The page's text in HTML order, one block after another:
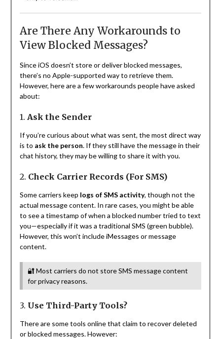
Are There Any Workarounds to
View Blocked Messages?
Since iOS doesn’t store or deliver blocked messages,
there’s no Apple-supported way to retrieve them.
However, here are a few workarounds people have asked
about:
1. Ask the Sender
If you’re curious about what was sent, the most direct way
is to ask the person. If they still have the message in their
chat history, they may be willing to share it with you.
2. Check Carrier Records (For SMS)
Some carriers keep logs of SMS activity, though not the
actual message content. In rare cases, you might be able
to see a timestamp of when a blocked number tried to text
you—especially if it was a traditional SMS (green bubble).
However, this won’t include iMessages or message
content.
🔐 Most carriers do not store SMS message content
for privacy reasons.
3. Use Third-Party Tools?
There are some tools online that claim to recover deleted
or blocked messages. However: